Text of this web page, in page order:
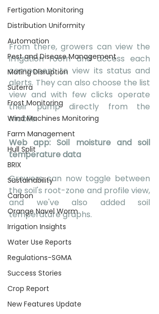
Fertigation Monitoring
Distribution Uniformity
Automation
Pest and Disease Management
Mating Disruption
Suterra
Frost Monitoring
Wind Machines Monitoring
Farm Management
Hull Split
BRIX
Sustainability
Carbon
Orange Navel Worm
Irrigation Insights
Water Use Reports
Regulations-SGMA
Success Stories
Crop Report
New Features Update
From there, growers can view the
irrigation room and access each
component to view its status and
alerts. They can also choose the list
view and with few clicks operate
their pump directly from the
mobile.
Web app: Soil moisture and soil
temperature data
Growers can now toggle between
the soil's root-zone and profile view,
and we've also added soil
temperature graphs.